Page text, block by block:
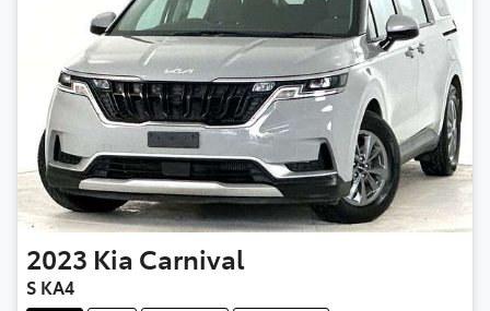
2023 Kia Carnival
S KA4